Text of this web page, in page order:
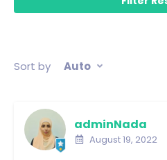
Sort by Auto
adminNada
August 19, 2022